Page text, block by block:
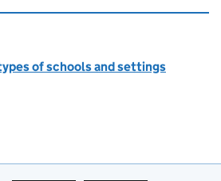
of schools and settings